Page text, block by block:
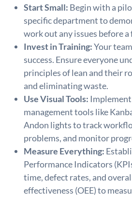
Start Small: Begin with a
specific department to
work out any issues before
Invest in Training:Your
success. Ensure everyone
principles of lean and their
and eliminating waste.
Use Visual Tools:
management tools like
Andon lights to track
problems, and monitor
Measure Everything:
Performance Indicators
time, defect rates, and
effectiveness (OEE) to